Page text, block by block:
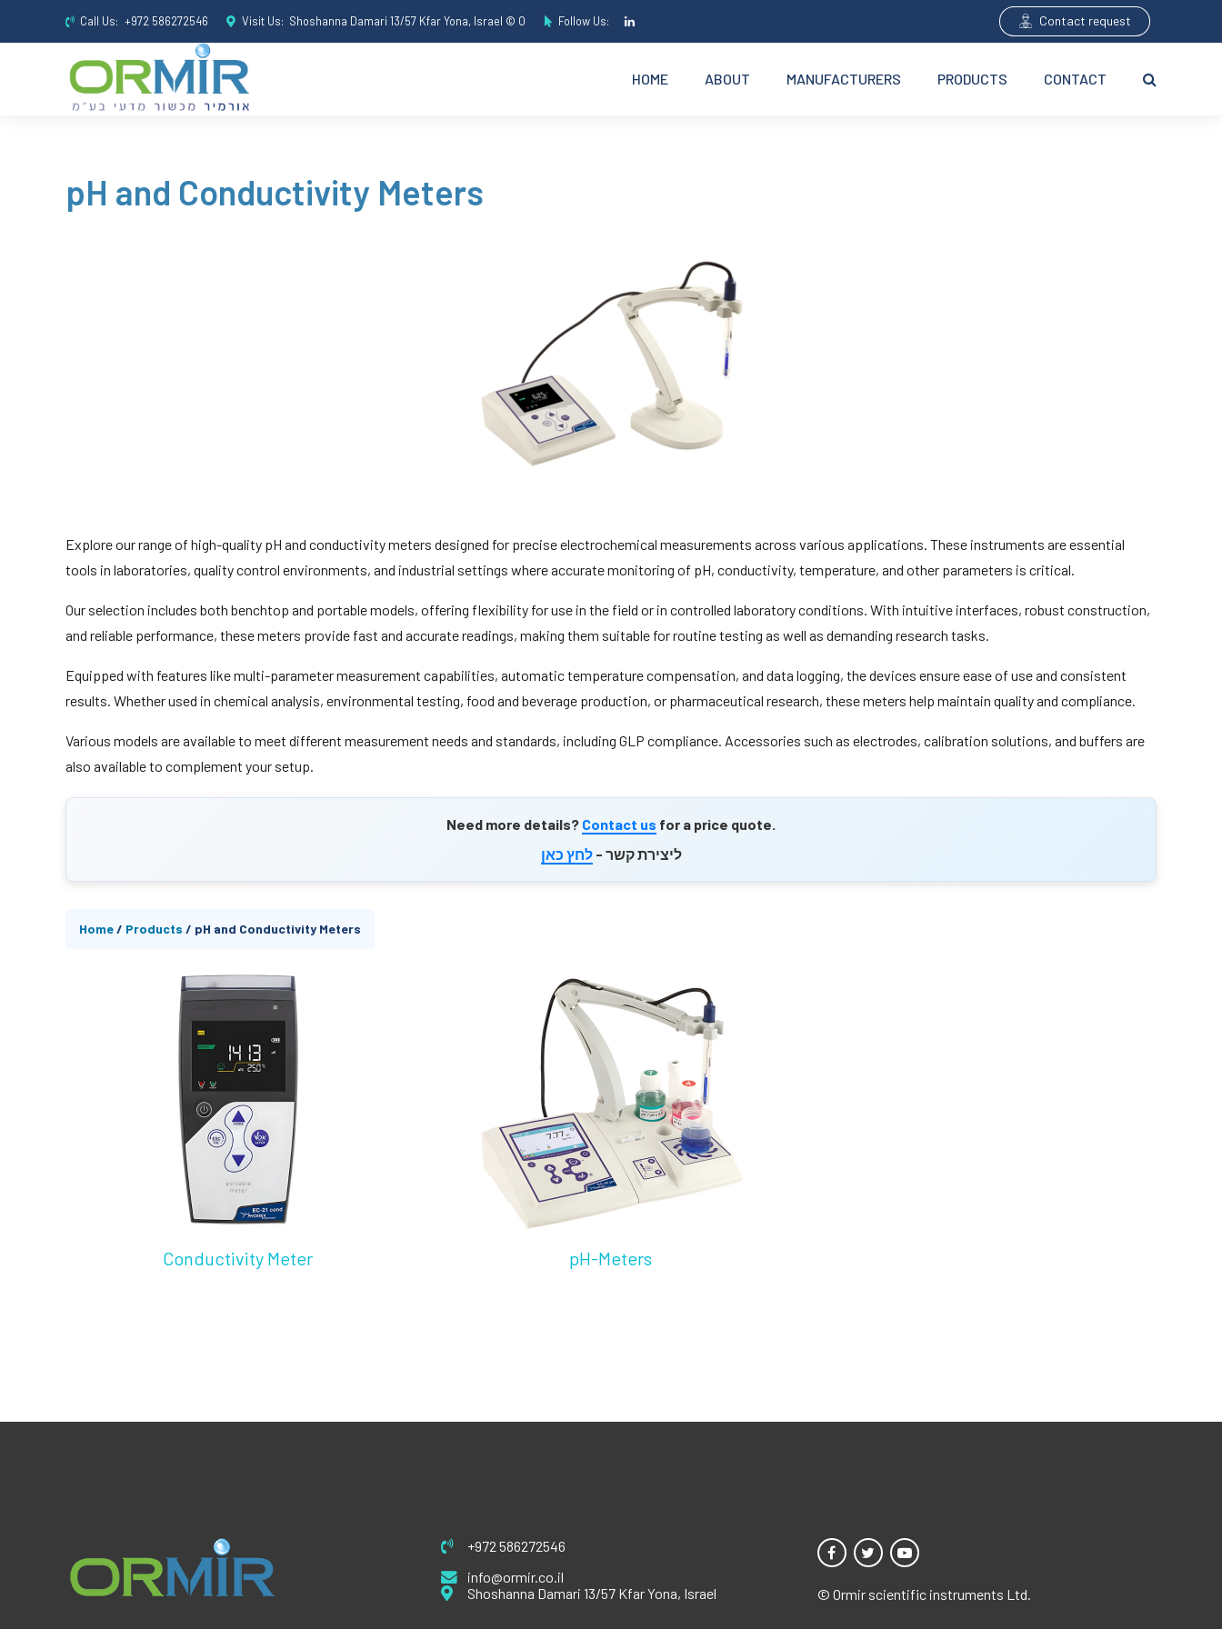
Call Us: +972 586272546 Visit Us: Shoshanna Damari 13/57 Kfar Yona, Israel © O Follow Us: Contact request
HOME ABOUT MANUFACTURERS PRODUCTS CONTACT
pH and Conductivity Meters
Explore our range of high-quality pH and conductivity meters designed for precise electrochemical measurements across various applications. These instruments are essential
tools in laboratories, quality control environments, and industrial settings where accurate monitoring of pH, conductivity, temperature, and other parameters is critical.
Our selection includes both benchtop and portable models, offering flexibility for use in the field or in controlled laboratory conditions. With intuitive interfaces, robust construction,
and reliable performance, these meters provide fast and accurate readings, making them suitable for routine testing as well as demanding research tasks.
Equipped with features like multi-parameter measurement capabilities, automatic temperature compensation, and data logging, the devices ensure ease of use and consistent
results. Whether used in chemical analysis, environmental testing, food and beverage production, or pharmaceutical research, these meters help maintain quality and compliance.
Various models are available to meet different measurement needs and standards, including GLP compliance. Accessories such as electrodes, calibration solutions, and buffers are
also available to complement your setup.
Need more details? Contact us for a price quote.
ליצירת קשר -לחץ כאן
Home/ Products / pH and Conductivity Meters
Conductivity Meter pH-Meters
+972 586272546
info@ormir.co.il
Shoshanna Damari 13/57 Kfar Yona, Israel
© Ormir scientific instruments Ltd.